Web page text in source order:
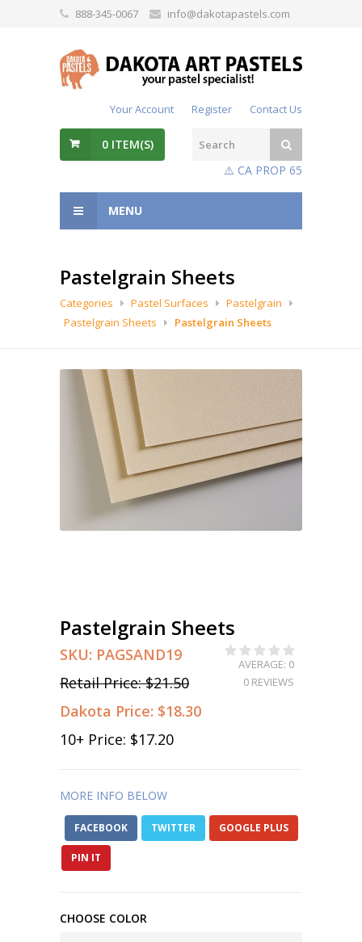
888-345-0067 info@dakotapastels.com
Your Account Register Contact Us
0 ITEM(S)
⚠️ CA PROP 65
MENU
Pastelgrain Sheets
Categories Pastel Surfaces
Pastelgrain
Pastelgrain Sheets
Pastelgrain Sheets
Pastelgrain Sheets
SKU: PAGSAND19
Retail Price:$21.50
Dakota Price: $18.30
10+ Price: $17.20
AVERAGE: 0
0 REVIEWS
MORE INFO BELOW
FACEBOOK TWITTER GOOGLE PLUS
PIN IT
CHOOSE COLOR